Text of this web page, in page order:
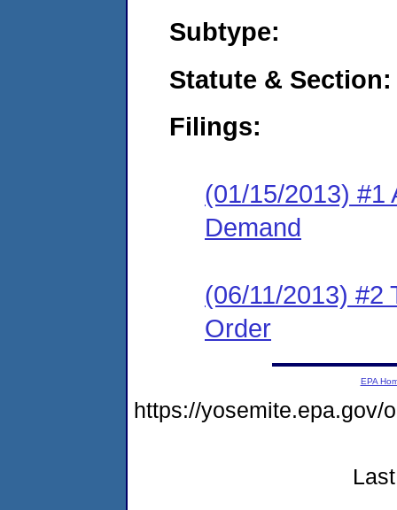
Subtype:
Statute & Section:
Filings:
(01/15/2013) #1
Demand
(06/11/2013) #2
Order
EPA
https://yosemite.epa.gov/